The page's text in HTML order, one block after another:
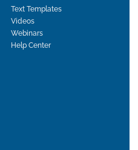
Text Templates
Videos
Webinars
Help Center